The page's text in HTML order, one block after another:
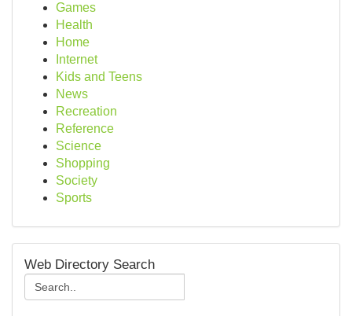
Games
Health
Home
Internet
Kids and Teens
News
Recreation
Reference
Science
Shopping
Society
Sports
Web Directory Search